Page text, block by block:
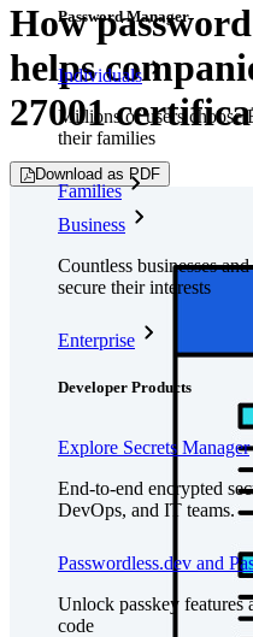
Password Manager
Individuals
Millions of users choose
their families
Families
Business
Countless businesses
secure their interests
Enterprise
Developer Products
Explore Secrets Manager
End-to-end encrypted
DevOps, and IT teams.
Passwordless.dev and
Unlock passkey
code
How
helps
27001
Download as PDF